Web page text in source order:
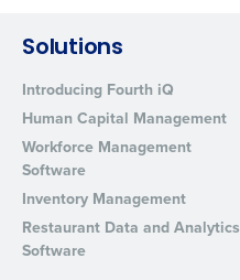
Solutions
Introducing Fourth iQ
Human Capital Management
Workforce Management
Software
Inventory Management
Restaurant Data and Analytics
Software